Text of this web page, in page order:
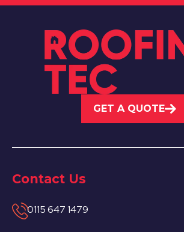
GET A QUOTE
Contact Us
0115 647 1479